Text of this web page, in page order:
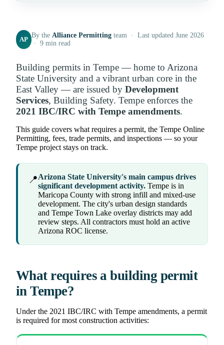
AP
By theAlliance Permitting team · Last updated June 2026
· 9 min read
Building permits in Tempe — home to Arizona
State University and a vibrant urban core in the
East Valley — are issued by Development
Services, Building Safety. Tempe enforces the
2021 IBC/IRC with Tempe amendments.
This guide covers what requires a permit, the Tempe Online
Permitting, fees, trade permits, and inspections — so your
Tempe project stays on track.
📍Arizona State University's main campus drives
significant development activity. Tempe is in
Maricopa County with strong infill and mixed-use
development. The city's urban design standards
and Tempe Town Lake overlay districts may add
review steps. All contractors must hold an active
Arizona ROC license.
What requires a building permit
in Tempe?
Under the 2021 IBC/IRC with Tempe amendments, a permit
is required for most construction activities: